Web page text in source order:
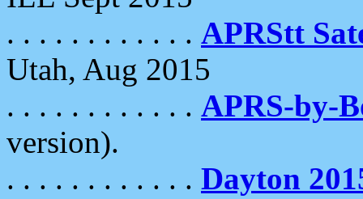
. . . . . . . . . . . . APRStt
Utah, Aug 2015
. . . . . . . . . . . . APRS-by-
version).
. . . . . . . . . . . . Dayton